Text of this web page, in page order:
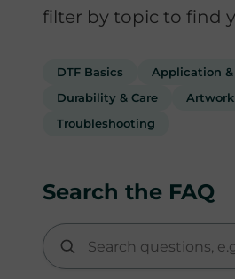
filter by topic to find
DTF Basics Application &
Durability & Care
Artwork
Troubleshooting
Search the FAQ